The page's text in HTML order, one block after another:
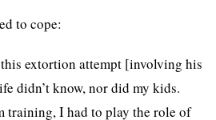
to cope:
extortion attempt [involving his
didn’t know, nor did my kids.
training, I had to play the role of